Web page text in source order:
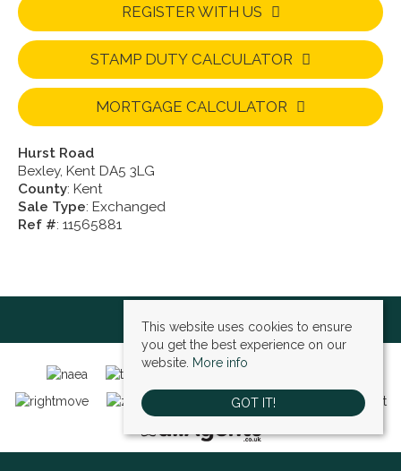
REGISTER WITH US
STAMP DUTY CALCULATOR
MORTGAGE CALCULATOR
Hurst Road
Bexley, Kent DA5 3LG
County: Kent
Sale Type: Exchanged
Ref #: 11565881
This website uses cookies to ensure
you get the best experience on our
website. More info
GOT IT!